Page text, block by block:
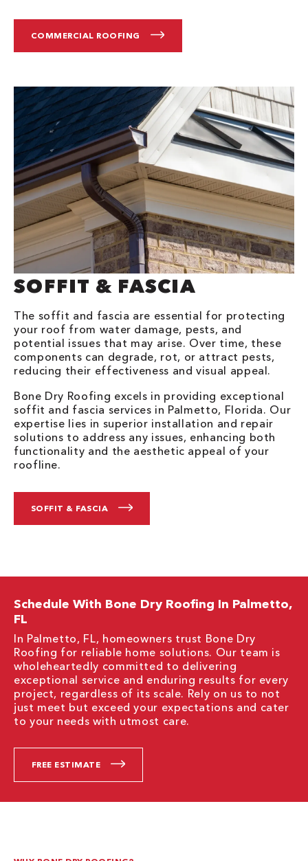
COMMERCIAL ROOFING
SOFFIT & FASCIA
The soffit and fascia are essential for protecting
your roof from water damage, pests, and
potential issues that may arise. Over time, these
components can degrade, rot, or attract pests,
reducing their effectiveness and visual appeal.
Bone Dry Roofing excels in providing exceptional
soffit and fascia services in Palmetto, Florida. Our
expertise lies in superior installation and repair
solutions to address any issues, enhancing both
functionality and the aesthetic appeal of your
roofline.
SOFFIT & FASCIA
Schedule With Bone Dry Roofing In Palmetto,
FL
In Palmetto, FL, homeowners trust Bone Dry
Roofing for reliable home solutions. Our team is
wholeheartedly committed to delivering
exceptional service and enduring results for every
project, regardless of its scale. Rely on us to not
just meet but exceed your expectations and cater
to your needs with utmost care.
FREE ESTIMATE